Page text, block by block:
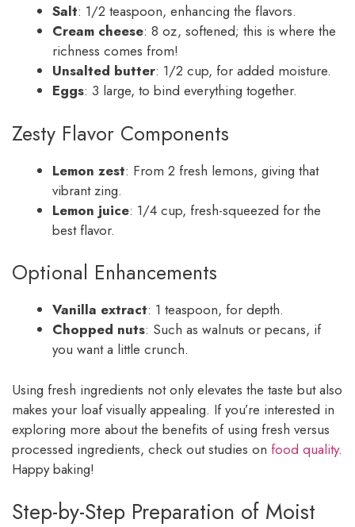
Salt: 1/2 teaspoon, enhancing the flavors.
Cream cheese: 8 oz, softened; this is where the
richness comes from!
Unsalted butter: 1/2 cup, for added moisture.
Eggs: 3 large, to bind everything together.
Zesty Flavor Components
Lemon zest: From 2 fresh lemons, giving that
vibrant zing.
Lemon juice: 1/4 cup, fresh-squeezed for the
best flavor.
Optional Enhancements
Vanilla extract: 1 teaspoon, for depth.
Chopped nuts: Such as walnuts or pecans, if
you want a little crunch.
Using fresh ingredients not only elevates the taste but also
makes your loaf visually appealing. If you’re interested in
exploring more about the benefits of using fresh versus
processed ingredients, check out studies on food quality.
Happy baking!
Step-by-Step Preparation of Moist